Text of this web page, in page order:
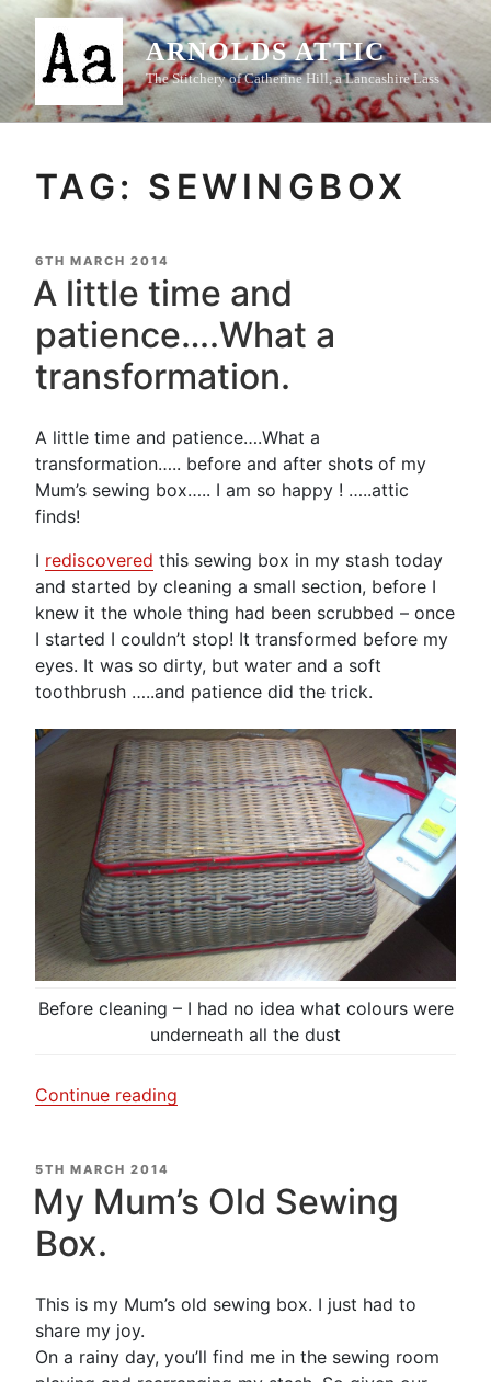
Skip
content
ARNOLDS ATTIC
The Stitchery of Catherine Hill, a Lancashire Lass
TAG: SEWINGBOX
POSTED
ON
6TH MARCH 2014
A little time and
patience….What a
transformation.
A little time and patience….What a
transformation….. before and after shots of my
Mum’s sewing box….. I am so happy ! …..attic
finds!
I rediscovered this sewing box in my stash today
and started by cleaning a small section, before I
knew it the whole thing had been scrubbed – once
I started I couldn’t stop! It transformed before my
eyes. It was so dirty, but water and a soft
toothbrush …..and patience did the trick.
Before cleaning – I had no idea what colours were
underneath all the dust
Continue reading
patience….What
POSTED
ON
5TH MARCH 2014
My Mum’s Old Sewing
Box.
This is my Mum’s old sewing box. I just had to
share my joy.
On a rainy day, you’ll find me in the sewing room